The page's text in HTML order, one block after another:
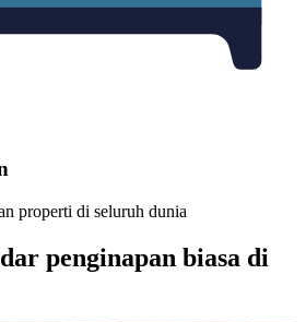
properti di seluruh dunia
penginapan biasa di